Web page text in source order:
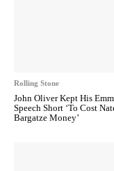
Rolling Stone
John Oliver Kept His
Speech Short ‘To Cost
Bargatze Money’